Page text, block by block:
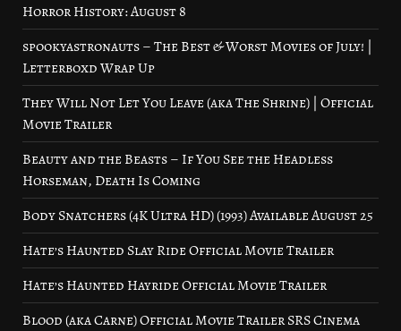
Horror History: August 8
spookyastronauts – The Best & Worst Movies of July! |
Letterboxd Wrap Up
They Will Not Let You Leave (aka The Shrine) | Official
Movie Trailer
Beauty and the Beasts – If You See the Headless
Horseman, Death Is Coming
Body Snatchers (4K Ultra HD) (1993) Available August 25
Hate’s Haunted Slay Ride Official Movie Trailer
Hate’s Haunted Hayride Official Movie Trailer
Blood (aka Carne) Official Movie Trailer SRS Cinema